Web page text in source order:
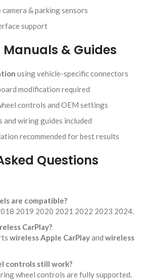
& parking sensors
support
& Guides
using vehicle-specific connectors
modification required
controls and OEM settings
and wiring guides included
recommended for best results
Questions
are compatible?
2019 2020 2021 2022 2023 2024.
CarPlay?
wireless Apple CarPlayand wireless
controls still work?
wheel controls are fully supported.